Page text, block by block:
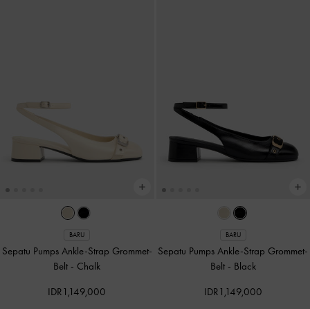
BARU
Sepatu Pumps Ankle-Strap Grommet-
Belt - Chalk
IDR1,149,000
BARU
Sepatu Pumps Ankle-Strap Grommet-
Belt - Black
IDR1,149,000